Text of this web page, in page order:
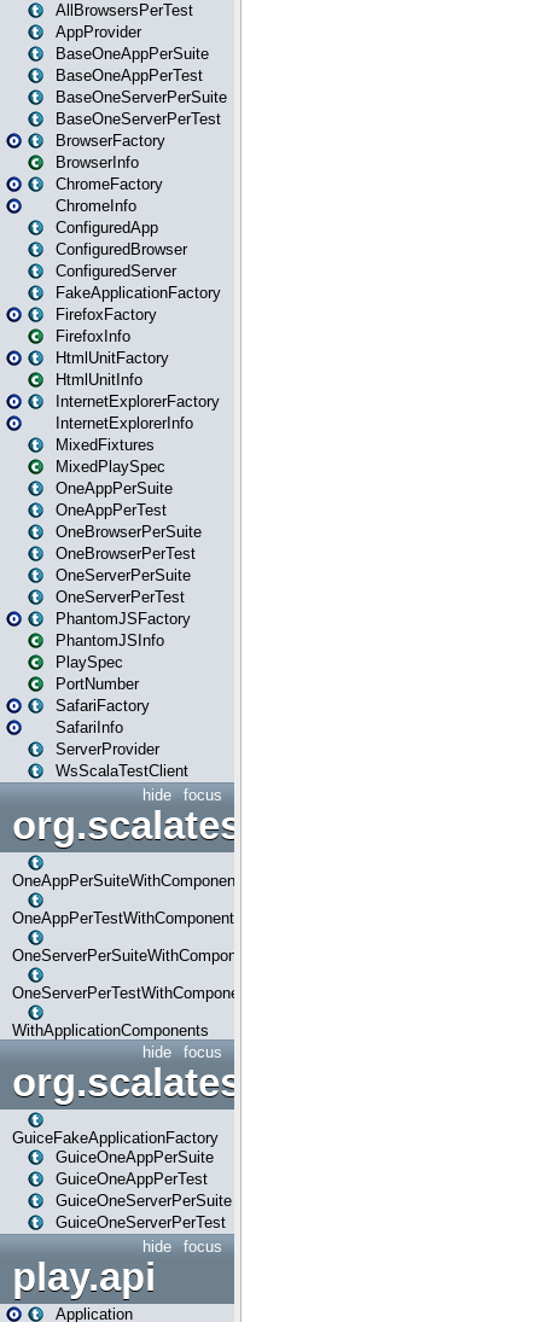
AllBrowsersPerTest
AppProvider
BaseOneAppPerSuite
BaseOneAppPerTest
BaseOneServerPerSuite
BaseOneServerPerTest
BrowserFactory
BrowserInfo
ChromeFactory
ChromeInfo
ConfiguredApp
ConfiguredBrowser
ConfiguredServer
FakeApplicationFactory
FirefoxFactory
FirefoxInfo
HtmlUnitFactory
HtmlUnitInfo
InternetExplorerFactory
InternetExplorerInfo
MixedFixtures
MixedPlaySpec
OneAppPerSuite
OneAppPerTest
OneBrowserPerSuite
OneBrowserPerTest
OneServerPerSuite
OneServerPerTest
PhantomJSFactory
PhantomJSInfo
PlaySpec
PortNumber
SafariFactory
SafariInfo
ServerProvider
WsScalaTestClient
focus
hide
OneAppPerSuiteWithComponents
OneAppPerTestWithComponents
OneServerPerSuiteWithComponents
OneServerPerTestWithComponents
WithApplicationComponents
focus
hide
org.scalatestplus.play.guice
GuiceFakeApplicationFactory
GuiceOneAppPerSuite
GuiceOneAppPerTest
GuiceOneServerPerSuite
GuiceOneServerPerTest
focus
hide
play.api
Application